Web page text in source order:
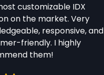
customizable IDX
on the market. Very
responsive, and
friendly. I highly
them!